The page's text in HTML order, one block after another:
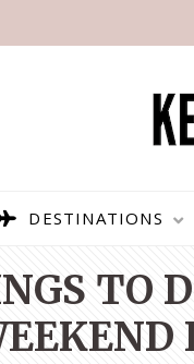
DESTINATIONS
TO